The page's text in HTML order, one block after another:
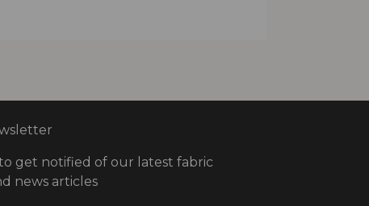
get notified of our latest fabric
news articles